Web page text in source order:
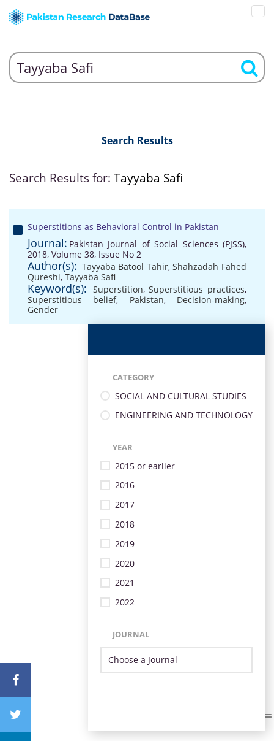
Search Results
Search Results for: Tayyaba Safi
Superstitions as Behavioral Control in Pakistan
Journal: Pakistan Journal of Social Sciences (PJSS),
2018, Volume 38, Issue No 2
Author(s): Tayyaba Batool Tahir,Shahzadah Fahed
Qureshi, Tayyaba Safi
Keyword(s): Superstition,Superstitious practices,
Superstitious belief, Pakistan, Decision-making,
Gender
CATEGORY
SOCIAL AND CULTURAL STUDIES
ENGINEERING AND TECHNOLOGY
YEAR
2015 or earlier
2016
2017
2018
2019
2020
2021
2022
JOURNAL